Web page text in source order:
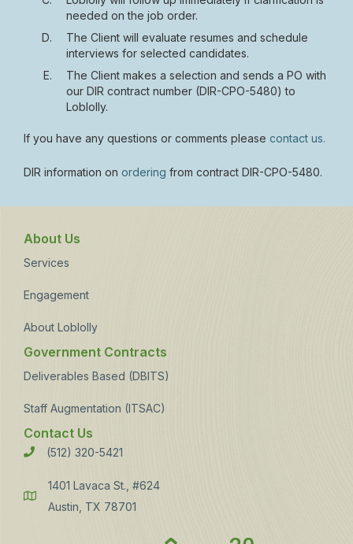
needed on the job order.
The Client will evaluate resumes and schedule
interviews for selected candidates.
The Client makes a selection and sends a PO with
our DIR contract number (DIR-CPO-5480) to
Loblolly.
If you have any questions or comments please contact us.
DIR information on ordering from contract DIR-CPO-5480.
About Us
Services
Engagement
About Loblolly
Government Contracts
Deliverables Based (DBITS)
Staff Augmentation (ITSAC)
Contact Us
Phone(512) 320-5421
Address
1401 Lavaca St., #624
Austin, TX 78701